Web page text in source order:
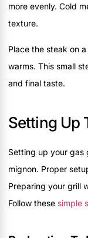
more evenly. Cold
texture.
Place the steak on
warms. This small
and final taste.
Setting Up
Setting up your gas
mignon. Proper
Preparing your grill
Follow these simple